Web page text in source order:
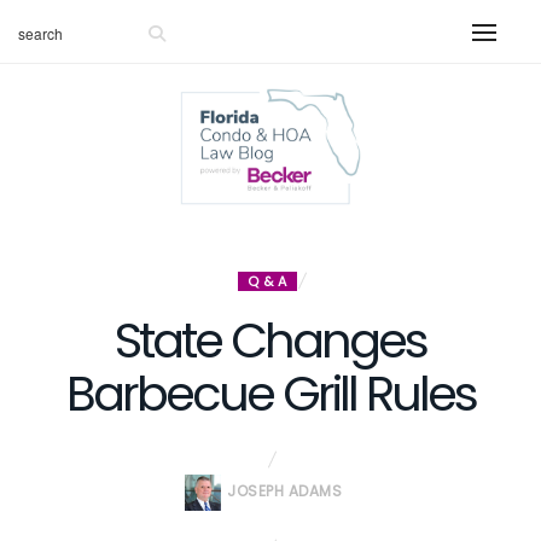
Q & A
State Changes
Barbecue Grill Rules
JOSEPH ADAMS